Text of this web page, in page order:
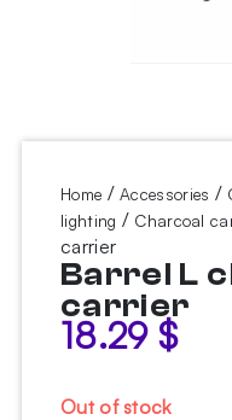
Home /Accessories /
lighting / Charcoal
carrier
Barrel L
carrier
18.29 $
Out of stock